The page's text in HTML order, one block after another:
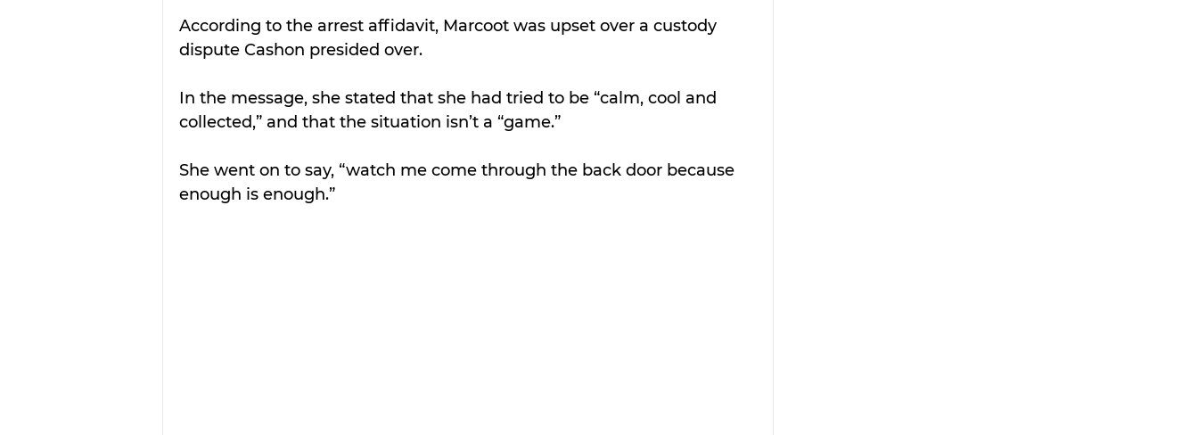
According to the arrest affidavit, Marcoot was upset over a custody
dispute Cashon presided over.
In the message, she stated that she had tried to be “calm, cool and
collected,” and that the situation isn’t a “game.”
She went on to say, “watch me come through the back door because
enough is enough.”